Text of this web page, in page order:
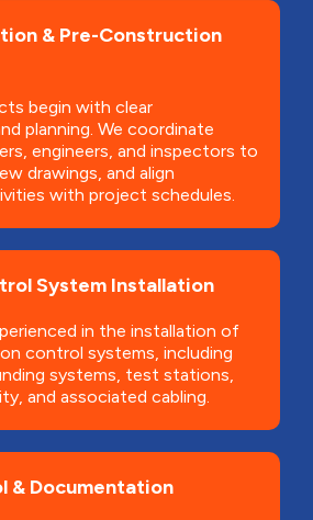
& Pre-Construction
begin with clear
planning. We coordinate
engineers, and inspectors to
drawings, and align
with project schedules.
System Installation
in the installation of
control systems, including
systems, test stations,
and associated cabling.
& Documentation